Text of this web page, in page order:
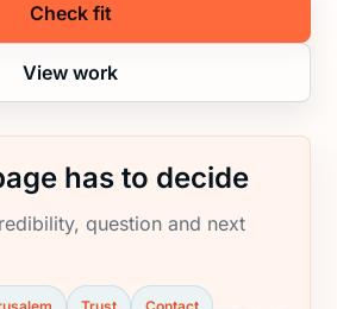
Check fit
View work
has to decide
question and next